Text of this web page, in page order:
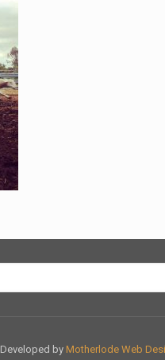
by Motherlode Web